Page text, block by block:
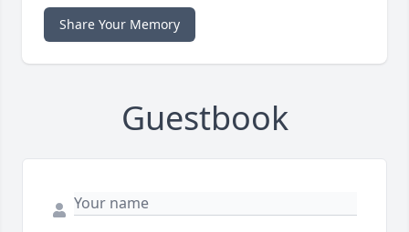
Share Your Memory
Guestbook